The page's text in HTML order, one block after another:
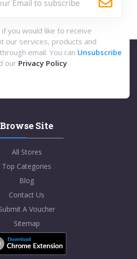
if you would like to receive
our services, products and
email. You can Unsubscribe
our Privacy Policy
Browse Site
All Stores
Top Categories
Blog
Contact Us
A Voucher
Sitemap